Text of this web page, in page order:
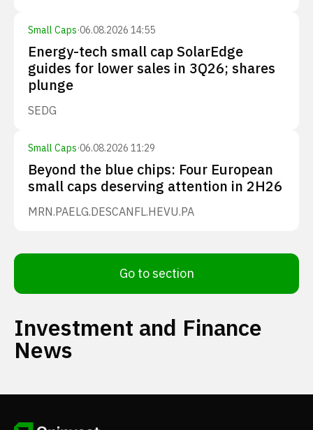
Small Caps·06.08.2026 14:55
Energy-tech small cap SolarEdge
guides for lower sales in 3Q26; shares
plunge
SEDG
Small Caps·06.08.2026 11:29
Beyond the blue chips: Four European
small caps deserving attention in 2H26
MRN.PAELG.DESCANFL.HEVU.PA
Go to section
Investment and Finance
News